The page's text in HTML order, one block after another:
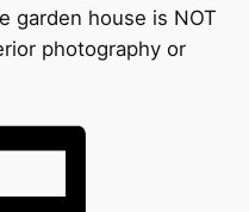
garden house is NOT
photography or